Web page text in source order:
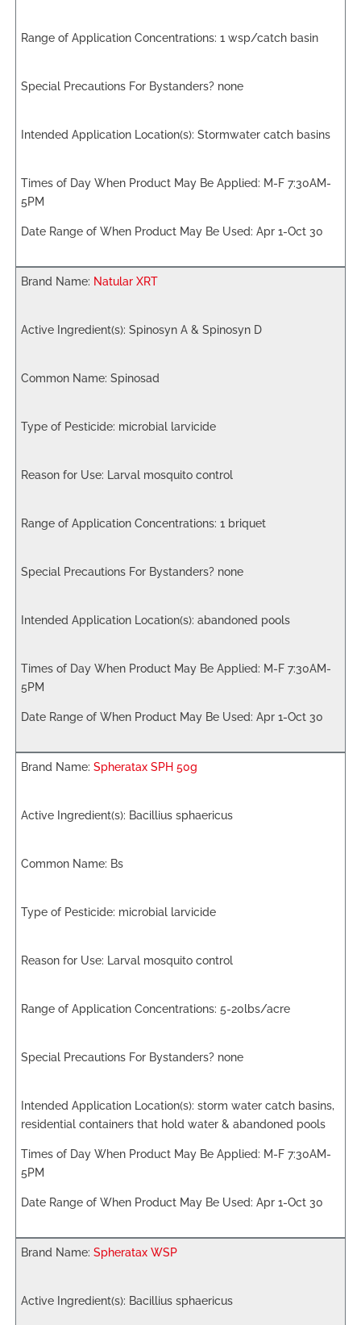
1 wsp/catch basin
none
Stormwater catch basins
M-F 7:30AM-
5PM
Apr 1-Oct 30
Natular XRT
Spinosyn A & Spinosyn D
Spinosad
microbial larvicide
Larval mosquito control
1 briquet
none
abandoned pools
M-F 7:30AM-
5PM
Apr 1-Oct 30
Spheratax SPH 50g
Bacillius sphaericus
Bs
microbial larvicide
Larval mosquito control
5-20lbs/acre
none
storm water catch basins,
residential containers that hold water & abandoned pools
M-F 7:30AM-
5PM
Apr 1-Oct 30
Spheratax WSP
Bacillius sphaericus